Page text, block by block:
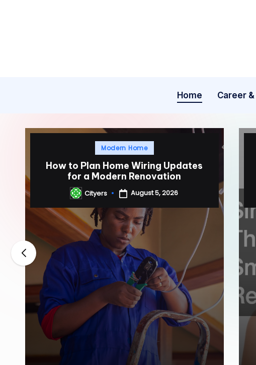
Home Career
Posted
in
Modern Home
How to Plan Home Wiring Updates
for a Modern Renovation
PostedCityers August 5, 2026